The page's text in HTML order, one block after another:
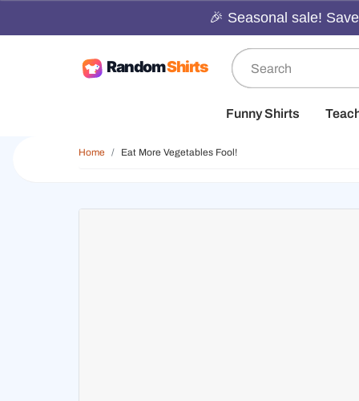
🎉 Seasonal sale!
Funny Shirts
Home Eat More Vegetables Fool!